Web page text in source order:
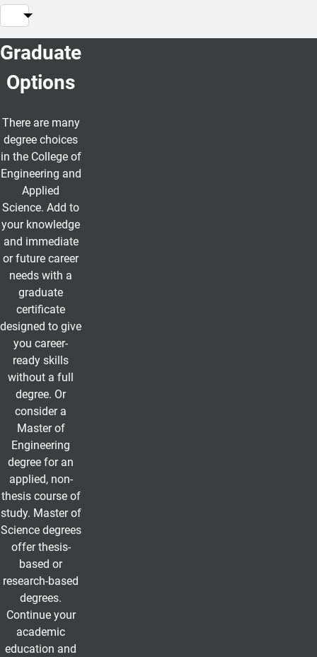
Graduate
Options
There are many
degree choices
in the College of
Engineering and
Applied
Science. Add to
your knowledge
and immediate
or future career
needs with a
graduate
certificate
designed to give
you career-
ready skills
without a full
degree. Or
consider a
Master of
Engineering
degree for an
applied, non-
thesis course of
study. Master of
Science degrees
offer thesis-
based or
research-based
degrees.
Continue your
academic
education and